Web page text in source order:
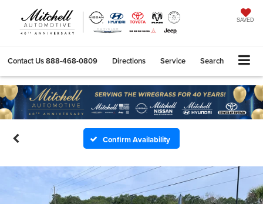
SAVED
Contact Us888-468-0809 Directions Service Search
Confirm Availability